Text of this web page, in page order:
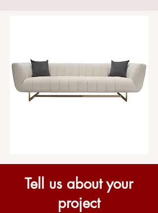
Tell us about your
project